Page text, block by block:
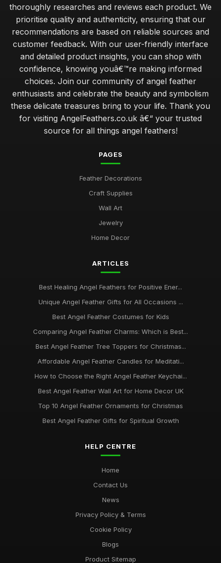
thoroughly researches and reviews each product. We
prioritise quality and authenticity, ensuring that our
recommendations are based on reliable sources and
customer feedback. With our user-friendly interface
and detailed product insights, you can shop with
confidence, knowing youâ€™re making informed
choices. Join our community of angel feather
enthusiasts and celebrate the beauty and symbolism
these delicate treasures bring to your life. Thank you
for visiting AngelFeathers.co.uk â€“ your trusted
source for all things angel feathers!
PAGES
Feather Decorations
Craft Supplies
Wall Art
Jewelry
Home Decor
ARTICLES
Best Healing Angel Feathers for Positive Ener...
Unique Angel Feather Gifts for All Occasions ...
Best Angel Feather Costumes for Kids
Comparing Angel Feather Charms: Which is Best...
Best Angel Feather Tree Toppers for Christmas...
Affordable Angel Feather Candles for Meditati...
How to Choose the Right Angel Feather Keychai...
Best Angel Feather Wall Art for Home Decor UK
Top 10 Angel Feather Ornaments for Christmas
Best Angel Feather Gifts for Spiritual Growth
HELP CENTRE
Home
Contact Us
News
Privacy Policy & Terms
Cookie Policy
Blogs
Product Sitemap